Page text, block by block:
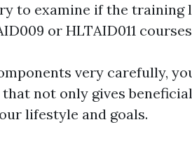
to examine if the training
or HLTAID011
very carefully,
not only gives
lifestyle and goals.